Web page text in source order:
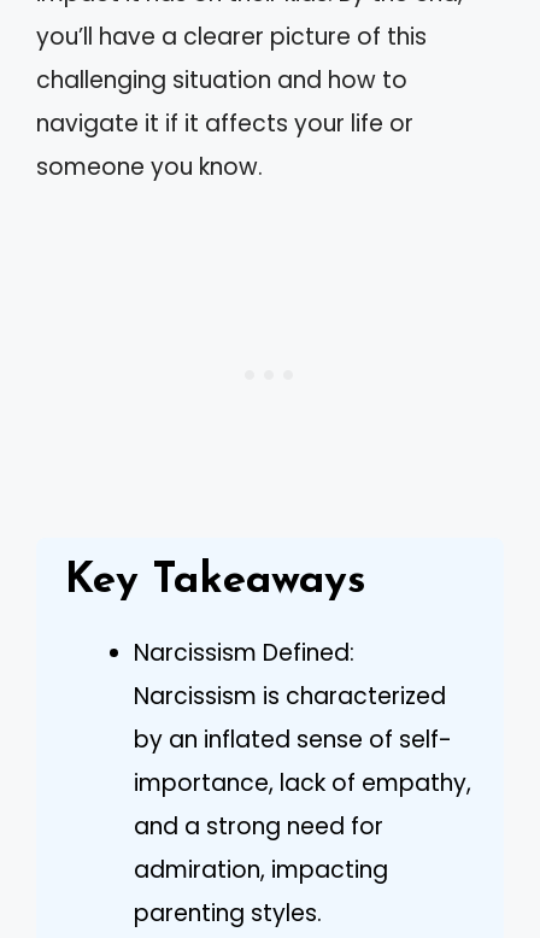
you’ll have a clearer picture of this
challenging situation and how to
navigate it if it affects your life or
someone you know.
Key Takeaways
Narcissism Defined:
Narcissism is characterized
by an inflated sense of self-
importance, lack of empathy,
and a strong need for
admiration, impacting
parenting styles.